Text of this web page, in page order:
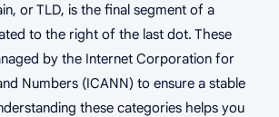
or TLD, is the final segment of a
to the right of the last dot. These
by the Internet Corporation for
Numbers (ICANN) to ensure a stable
these categories helps you